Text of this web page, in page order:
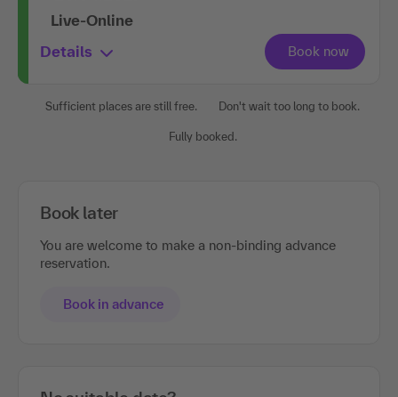
Live-Online
Details
Sufficient places are still free. Don't wait too long to book.
Fully booked.
Book later
You are welcome to make a non-binding advance
reservation.
Book in advance